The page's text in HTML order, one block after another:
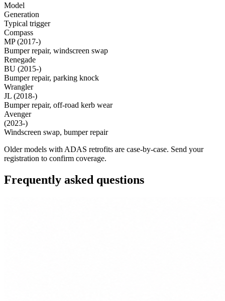
Model
Generation
Typical trigger
Compass
MP (2017-)
Bumper repair, windscreen swap
Renegade
BU (2015-)
Bumper repair, parking knock
Wrangler
JL (2018-)
Bumper repair, off-road kerb wear
Avenger
(2023-)
Windscreen swap, bumper repair
Older models with ADAS retrofits are case-by-case. Send your
registration to confirm coverage.
Frequently asked questions